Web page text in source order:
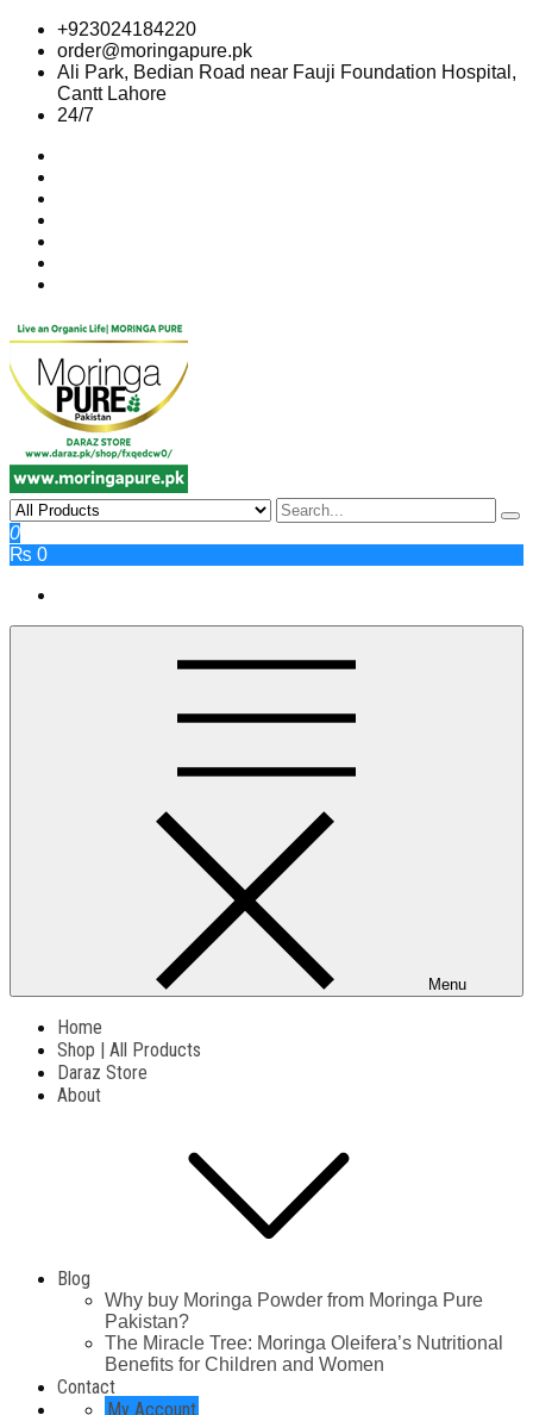
Skip
content
+923024184220
order@moringapure.pk
Ali Park, Bedian Road near Fauji Foundation Hospital,
Cantt Lahore
24/7
0
₨ 0
Menu
Home
Shop | All Products
Daraz Store
About
Blog
Why buy Moringa Powder from Moringa Pure
Pakistan?
The Miracle Tree: Moringa Oleifera’s Nutritional
Benefits for Children and Women
Contact
My Account